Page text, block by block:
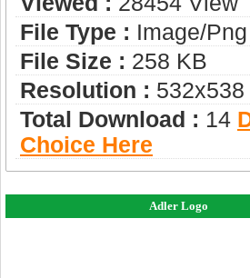
File Type : Image/png
File Size : 258 KB
Resolution : 532x538
Total Download : 14
Choice Here
Adler Logo